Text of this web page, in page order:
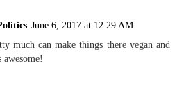
June 6, 2017 at 12:29 AM
much can make things there vegan and